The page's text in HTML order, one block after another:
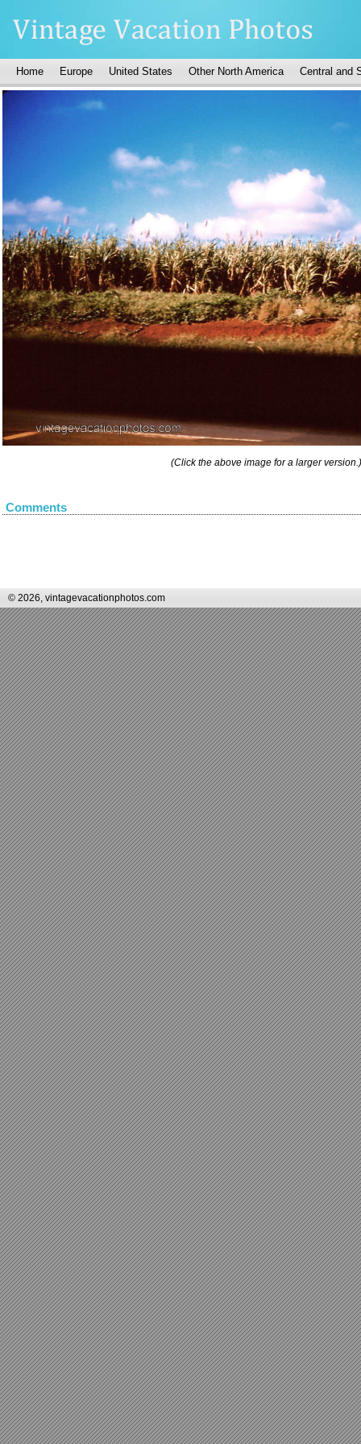
Home Europe United States Other North America Central and
(Click the above image for a larger version.)
Comments
© 2026, vintagevacationphotos.com